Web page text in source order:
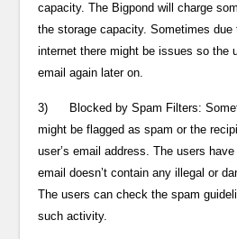
capacity. The Bigpond will charge
the storage capacity. Sometimes
internet there might be issues so the
email again later on.
3) Blocked by Spam Filters:
might be flagged as spam or the
user’s email address. The users
email doesn’t contain any illegal or
The users can check the spam
such activity.